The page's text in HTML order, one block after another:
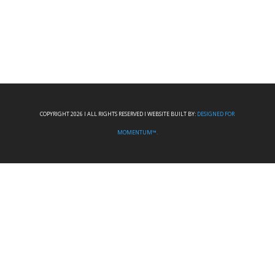
COPYRIGHT 2026 I ALL RIGHTS RESERVED I WEBSITE BUILT BY: DESIGNED FOR
MOMENTUM™.